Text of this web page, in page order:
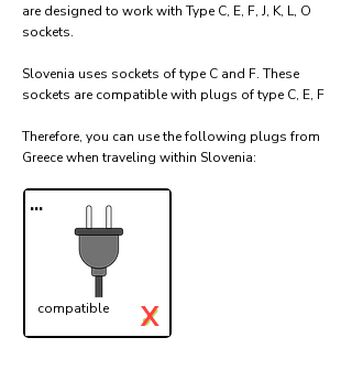
are designed to work with Type C, E, F, J, K, L, O
sockets.
Slovenia uses sockets of type C and F. These
sockets are compatible with plugs of type C, E, F
Therefore, you can use the following plugs from
Greece when traveling within Slovenia:​
...
compatible ✓
X